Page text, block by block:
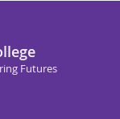
Futures